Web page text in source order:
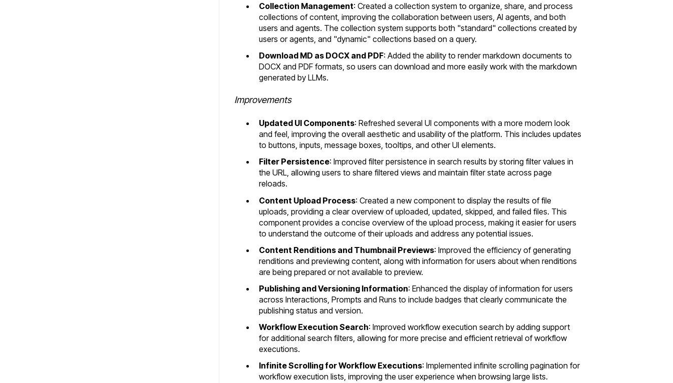
Collection Management: Created a collection system to organize, share, and process
collections of content, improving the collaboration between users, AI agents, and both
users and agents. The collection system supports both "standard" collections created by
users or agents, and "dynamic" collections based on a query.
Download MD as DOCX and PDF: Added the ability to render markdown documents to
DOCX and PDF formats, so users can download and more easily work with the markdown
generated by LLMs.
Improvements
Updated UI Components: Refreshed several UI components with a more modern look
and feel, improving the overall aesthetic and usability of the platform. This includes updates
to buttons, inputs, message boxes, tooltips, and other UI elements.
Filter Persistence: Improved filter persistence in search results by storing filter values in
the URL, allowing users to share filtered views and maintain filter state across page
reloads.
Content Upload Process: Created a new component to display the results of file
uploads, providing a clear overview of uploaded, updated, skipped, and failed files. This
component provides a concise overview of the upload process, making it easier for users
to understand the outcome of their uploads and address any potential issues.
Content Renditions and Thumbnail Previews: Improved the efficiency of generating
renditions and previewing content, along with information for users about when renditions
are being prepared or not available to preview.
Publishing and Versioning Information: Enhanced the display of information for users
across Interactions, Prompts and Runs to include badges that clearly communicate the
publishing status and version.
Workflow Execution Search: Improved workflow execution search by adding support
for additional search filters, allowing for more precise and efficient retrieval of workflow
executions.
Infinite Scrolling for Workflow Executions: Implemented infinite scrolling pagination for
workflow execution lists, improving the user experience when browsing large lists.